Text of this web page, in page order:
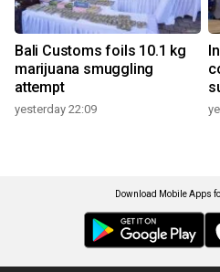
Bali Customs foils 10.1 kg
marijuana smuggling
attempt
yesterday 22:09
Download Mobile Apps